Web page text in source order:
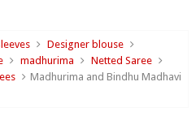
Designer blouse
madhurima
Netted Saree
Madhurima and Bindhu Madhavi